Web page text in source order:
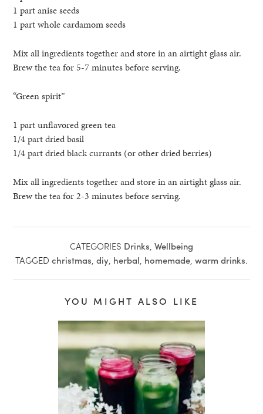
1 part anise seeds
1 part whole cardamom seeds
Mix all ingredients together and store in an airtight glass air.
Brew the tea for 5-7 minutes before serving.
“Green spirit”
1 part unflavored green tea
1/4 part dried basil
1/4 part dried black currants (or other dried berries)
Mix all ingredients together and store in an airtight glass air.
Brew the tea for 2-3 minutes before serving.
CATEGORIES Drinks, Wellbeing
TAGGED christmas, diy, herbal, homemade, warm drinks.
YOU MIGHT ALSO LIKE